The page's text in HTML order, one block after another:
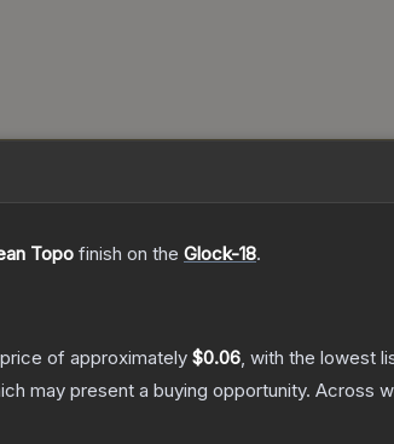
Topo finish on the Glock-18.
of approximately $0.06, with the lowest
may present a buying opportunity. Across